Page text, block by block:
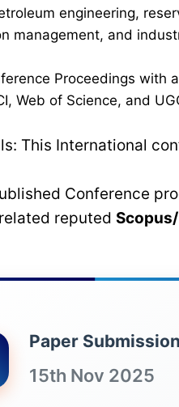
engineering,
management, and
Proceedings with
Web of Science, and
This International
Conference
reputed Scopus/
Paper
15th Nov 2025